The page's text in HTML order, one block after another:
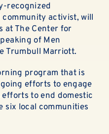
recognized
activist, will
at The Center for
of Men
Trumbull Marriott.
program that is
efforts to engage
to end domestic
six local communities